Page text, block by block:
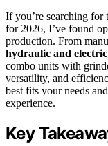
If you’re searching for
for 2026, I’ve found
production. From
hydraulic and electric
combo units with
versatility, and
best fits your needs
experience.
Key